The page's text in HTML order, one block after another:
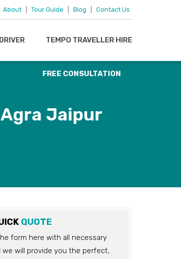
About Tour Guide Blog Contact Us
TEMPO TRAVELLER HIRE
Jaipur
095719 15083
OR
EMAIL US
FREE CONSULTATION
QUOTE
form here with all necessary
we will provide you the perfect,